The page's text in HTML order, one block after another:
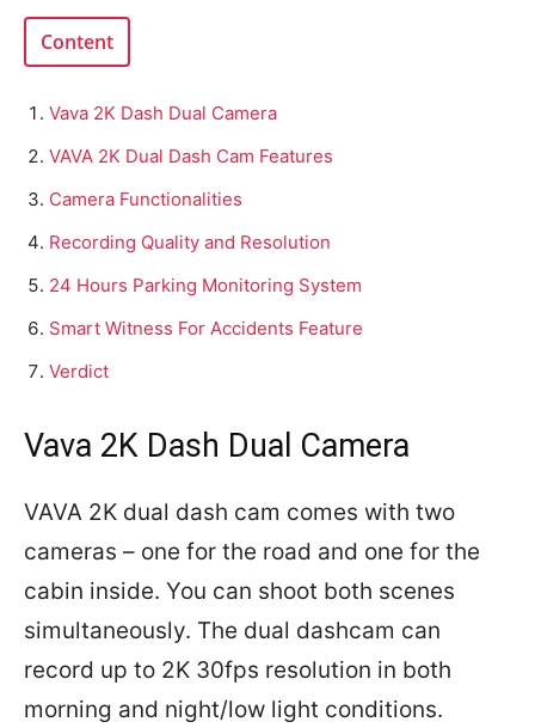
Content
Vava 2K Dash Dual Camera
VAVA 2K Dual Dash Cam Features
Camera Functionalities
Recording Quality and Resolution
24 Hours Parking Monitoring System
Smart Witness For Accidents Feature
Verdict
Vava 2K Dash Dual Camera
VAVA 2K dual dash cam comes with two
cameras – one for the road and one for the
cabin inside. You can shoot both scenes
simultaneously. The dual dashcam can
record up to 2K 30fps resolution in both
morning and night/low light conditions.